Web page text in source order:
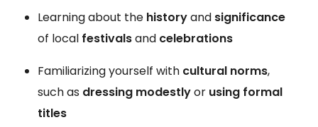
Learning about the historyand significance
of local festivalsand celebrations
Familiarizing yourself with cultural norms,
such as dressing modestlyor using formal
titles